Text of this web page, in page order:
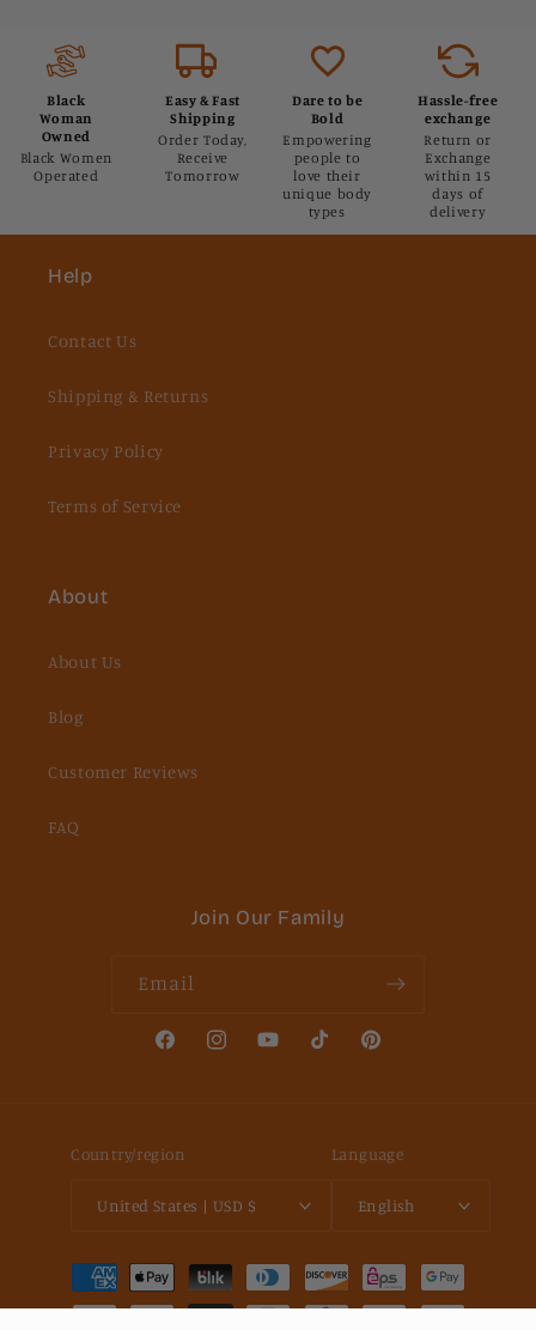
Black
Woman
Owned
Black Women
Operated
Easy & Fast
Shipping
Order Today,
Receive
Tomorrow
Dare to be
Bold
Empowering
people to
love their
unique body
types
Hassle-free
exchange
Return or
Exchange
within 15
days of
delivery
Help
Contact Us
Shipping & Returns
Privacy Policy
Terms of Service
About
About Us
Blog
Customer Reviews
FAQ
Join Our Family
Email
FacebookInstagramYouTubeTikTok Pinterest
Country/region
United States | USD $
Language
English
Payment
methods